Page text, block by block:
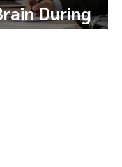
During